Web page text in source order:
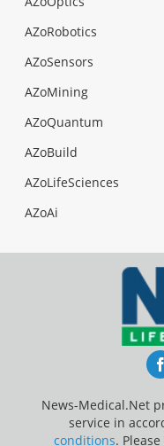
AZoRobotics
AZoSensors
AZoMining
AZoQuantum
AZoBuild
AZoLifeSciences
AZoAi
News-Medical.Net
service in
conditions.